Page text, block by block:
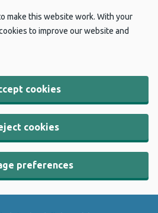
make this website work. With your
to improve our website and
cookies
cookies
preferences